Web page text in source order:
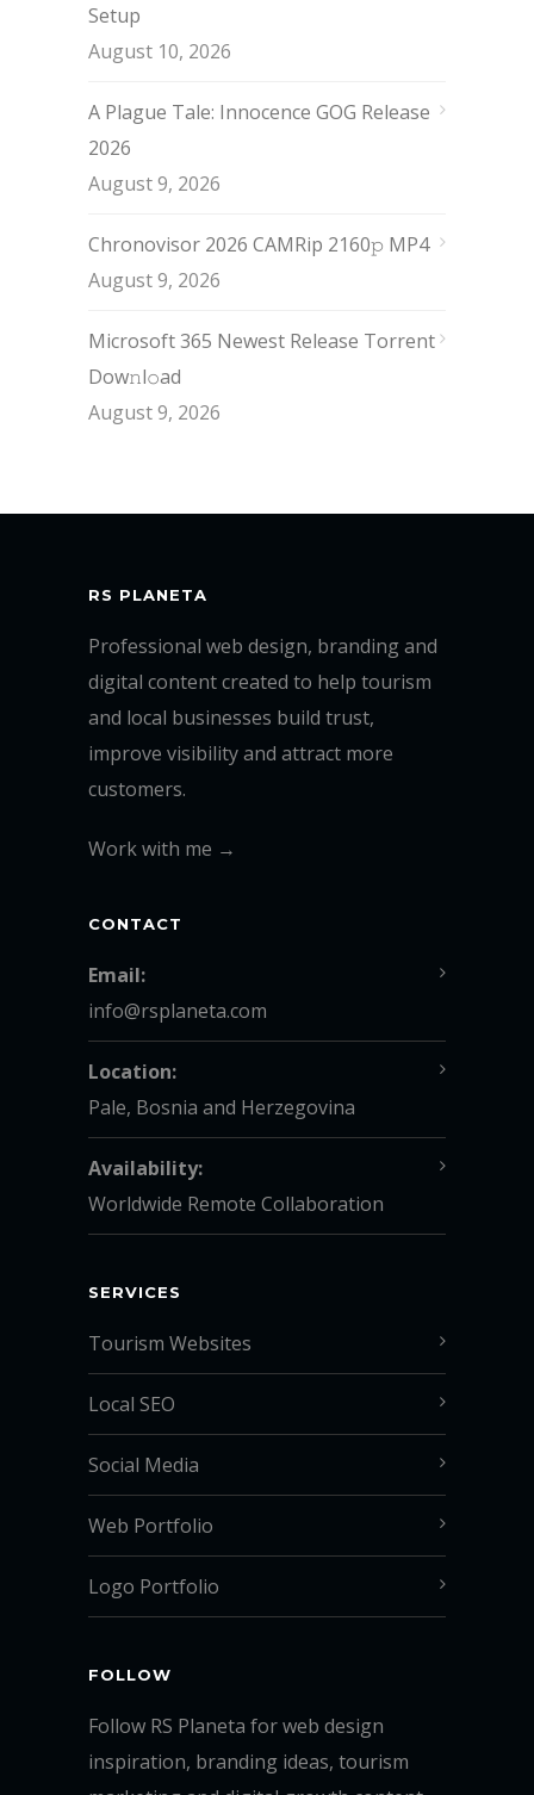
Setup
August 10, 2026
A Plague Tale: Innocence GOG Release
2026
August 9, 2026
Chronovisor 2026 CAMRip 2160𝚙 MP4
August 9, 2026
Microsoft 365 Newest Release Torrent
Dow𝚗l𝚘аd
August 9, 2026
RS PLANETA
Professional web design, branding and
digital content created to help tourism
and local businesses build trust,
improve visibility and attract more
customers.
Work with me →
CONTACT
Email:
info@rsplaneta.com
Location:
Pale, Bosnia and Herzegovina
Availability:
Worldwide Remote Collaboration
SERVICES
Tourism Websites
Local SEO
Social Media
Web Portfolio
Logo Portfolio
FOLLOW
Follow RS Planeta for web design
inspiration, branding ideas, tourism